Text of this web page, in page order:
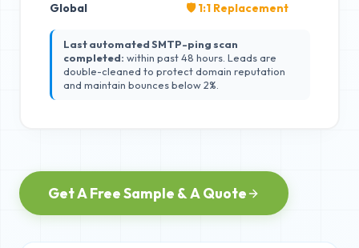
Global 🛡️ 1:1 Replacement
Last automated SMTP-ping scan
completed: within past 48 hours. Leads are
double-cleaned to protect domain reputation
and maintain bounces below 2%.
Get A Free Sample & A Quote